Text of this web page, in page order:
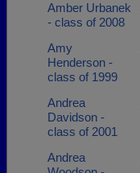
Amber Urbanek
- class of 2008
Amy
Henderson -
class of 1999
Andrea
Davidson -
class of 2001
Andrea